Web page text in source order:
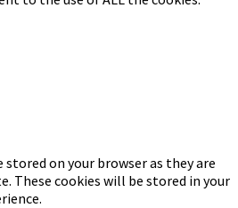
on your browser as they are
These cookies will be stored in your